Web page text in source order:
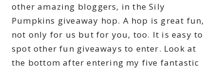
other amazing bloggers, in the Sily
Pumpkins giveaway hop. A hop is great fun,
not only for us but for you, too. It is easy to
spot other fun giveaways to enter. Look at
the bottom after entering my five fantastic